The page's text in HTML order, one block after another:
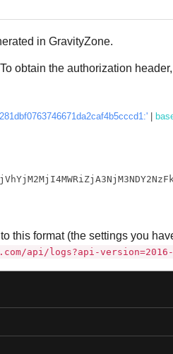
in GravityZone.
obtain the authorization
this format (the settings you
api/logs?api-version=2016-